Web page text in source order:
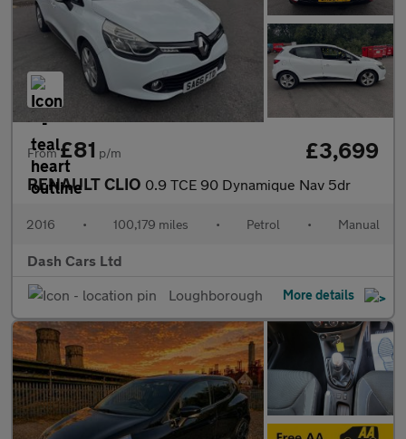
From£81 p/m £3,699
RENAULT CLIO 0.9 TCE 90 Dynamique Nav 5dr
2016 • 100,179 miles • Petrol • Manual
Dash Cars Ltd
Loughborough
More details